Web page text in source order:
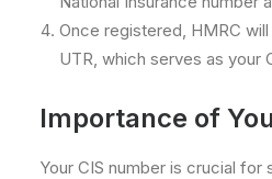
Once registered, HMRC
UTR, which serves as your
Importance of
Your CIS number is crucial for